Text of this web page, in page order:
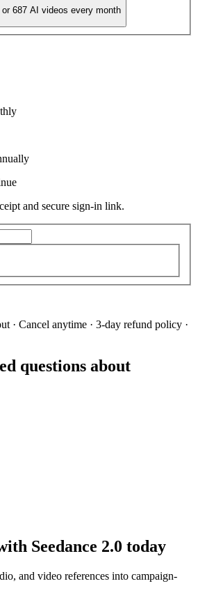
687 AI videos every month
and secure sign-in link.
· Cancel anytime · 3-day refund policy ·
questions about
Seedance 2.0 today
and video references into campaign-